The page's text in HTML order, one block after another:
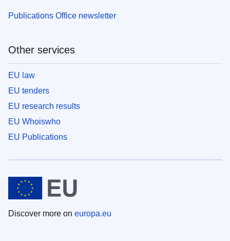
Publications Office newsletter
Other services
EU law
EU tenders
EU research results
EU Whoiswho
EU Publications
Discover more on europa.eu